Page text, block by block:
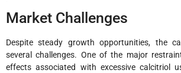
Market Challenges
Despite steady growth opportunities, the
several challenges. One of the major
effects associated with excessive calcitriol